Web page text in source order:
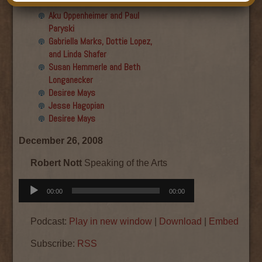
Aku Oppenheimer and Paul
Paryski
Gabriella Marks, Dottie Lopez,
and Linda Shafer
Susan Hemmerle and Beth
Longanecker
Desiree Mays
Jesse Hagopian
Desiree Mays
December 26, 2008
Robert Nott Speaking of the Arts
Audio
Player
00:00 00:00
Podcast: Play in new window Download Embed
Subscribe: RSS